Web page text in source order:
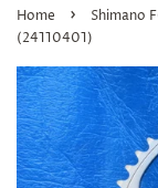
Home ›
Shimano
(24110401)